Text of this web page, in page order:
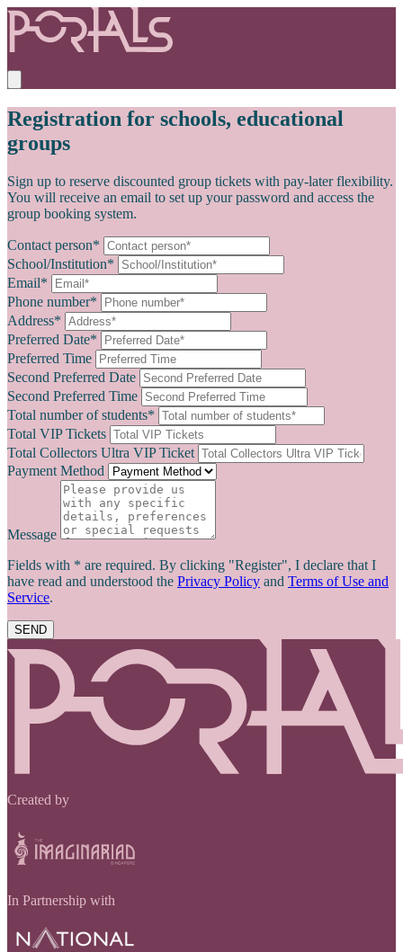
Registration for schools, educational
groups
Sign up to reserve discounted group tickets with pay-later flexibility.
You will receive an email to set up your password and access the
group booking system.
Contact person*
School/Institution*
Email*
Phone number*
Address*
Preferred Date*
Preferred Time
Second Preferred Date
Second Preferred Time
Total number of students*
Total VIP Tickets
Total Collectors Ultra VIP Ticket
Payment Method
Message
Fields with * are required. By clicking "Register", I declare that I
have read and understood the Privacy Policy and Terms of Use and
Service.
SEND
Created by
In Partnership with